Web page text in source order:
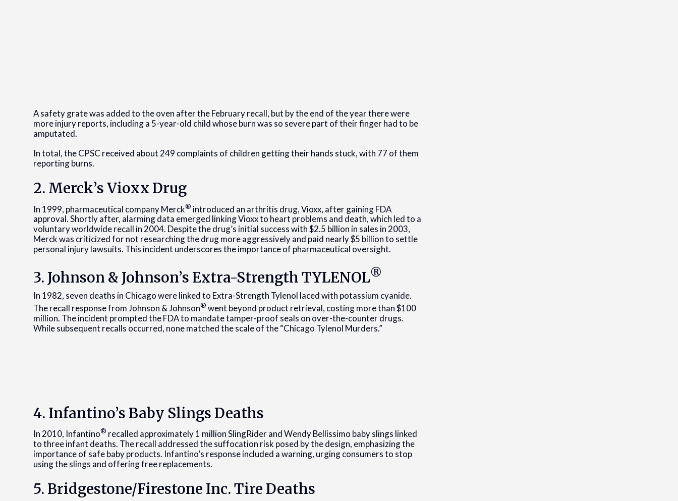
A safety grate was added to the oven after the February recall, but by the end of the year there were
more injury reports, including a 5-year-old child whose burn was so severe part of their finger had to be
amputated.
In total, the CPSC received about 249 complaints of children getting their hands stuck, with 77 of them
reporting burns.
2. Merck’s Vioxx Drug
In 1999, pharmaceutical company Merck® introduced an arthritis drug, Vioxx, after gaining FDA
approval. Shortly after, alarming data emerged linking Vioxx to heart problems and death, which led to a
voluntary worldwide recall in 2004. Despite the drug’s initial success with $2.5 billion in sales in 2003,
Merck was criticized for not researching the drug more aggressively and paid nearly $5 billion to settle
personal injury lawsuits. This incident underscores the importance of pharmaceutical oversight.
3. Johnson & Johnson’s Extra-Strength TYLENOL®
In 1982, seven deaths in Chicago were linked to Extra-Strength Tylenol laced with potassium cyanide.
The recall response from Johnson & Johnson® went beyond product retrieval, costing more than $100
million. The incident prompted the FDA to mandate tamper-proof seals on over-the-counter drugs.
While subsequent recalls occurred, none matched the scale of the “Chicago Tylenol Murders.”
4. Infantino’s Baby Slings Deaths
In 2010, Infantino® recalled approximately 1 million SlingRider and Wendy Bellissimo baby slings linked
to three infant deaths. The recall addressed the suffocation risk posed by the design, emphasizing the
importance of safe baby products. Infantino’s response included a warning, urging consumers to stop
using the slings and offering free replacements.
5. Bridgestone/Firestone Inc. Tire Deaths